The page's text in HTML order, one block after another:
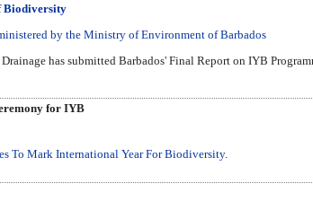
Biodiversity
by the Ministry of Environment of Barbados
has submitted Barbados' Final Report on IYB
for IYB
To Mark International Year For Biodiversity.